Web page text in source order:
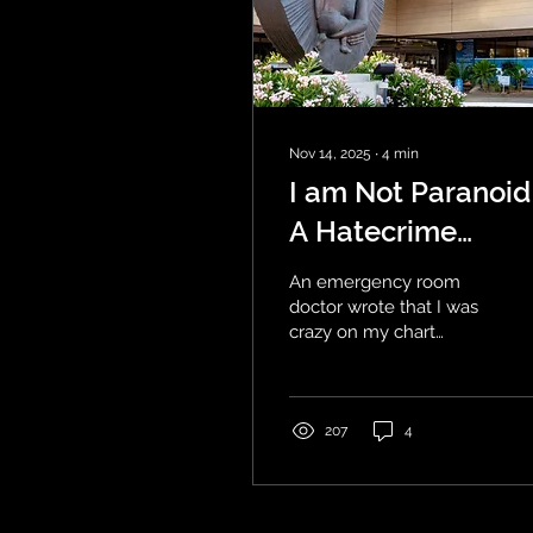
Nov 14, 2025 ∙ 4 min
I am Not
A Hatecrime
Against a Patient
An emergency room
doctor wrote that I was
crazy on my chart
I am extremely upset
auditory hallucinations
207 4